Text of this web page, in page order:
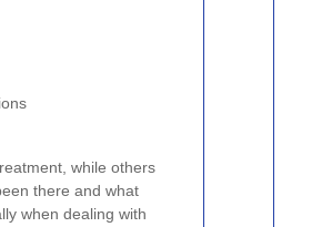
while others
there and what
when dealing with